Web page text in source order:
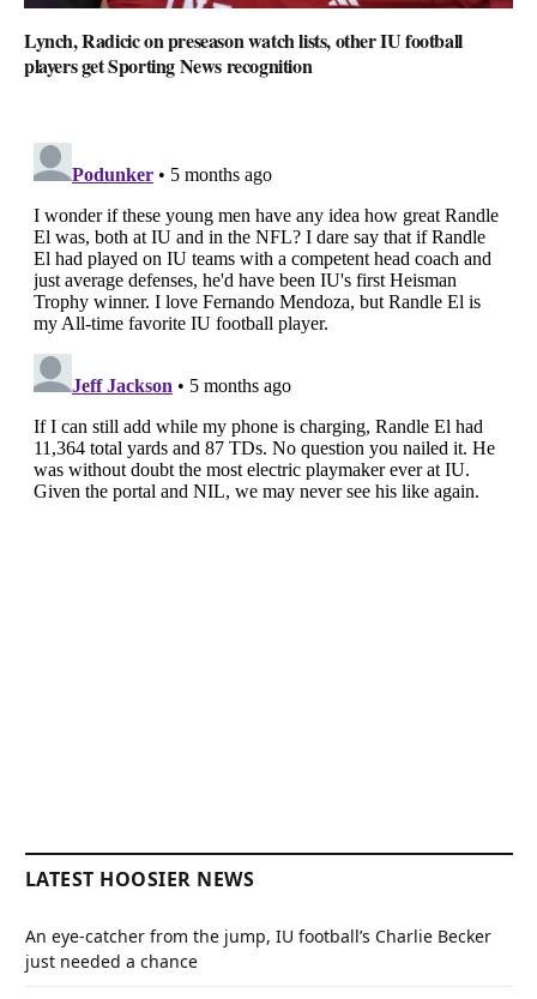
Lynch, Radicic on preseason watch lists, other IU football
players get Sporting News recognition
LATEST HOOSIER NEWS
An eye-catcher from the jump, IU football’s Charlie Becker
just needed a chance